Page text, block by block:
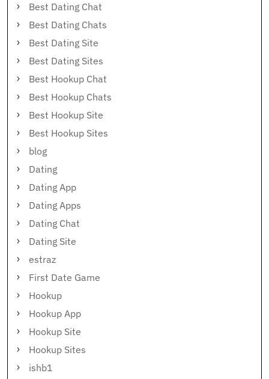
Best Dating Chat
Best Dating Chats
Best Dating Site
Best Dating Sites
Best Hookup Chat
Best Hookup Chats
Best Hookup Site
Best Hookup Sites
blog
Dating
Dating App
Dating Apps
Dating Chat
Dating Site
estraz
First Date Game
Hookup
Hookup App
Hookup Site
Hookup Sites
ishb1